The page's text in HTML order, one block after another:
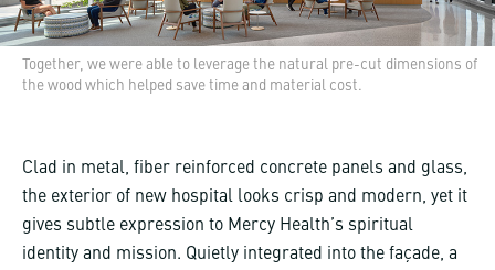
Together, we were able to leverage the natural pre-cut dimensions of
the wood which helped save time and material cost.
Clad in metal, fiber reinforced concrete panels and glass,
the exterior of new hospital looks crisp and modern, yet it
gives subtle expression to Mercy Health’s spiritual
identity and mission. Quietly integrated into the façade, a